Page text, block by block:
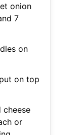
onion
7
on
on top
cheese
or